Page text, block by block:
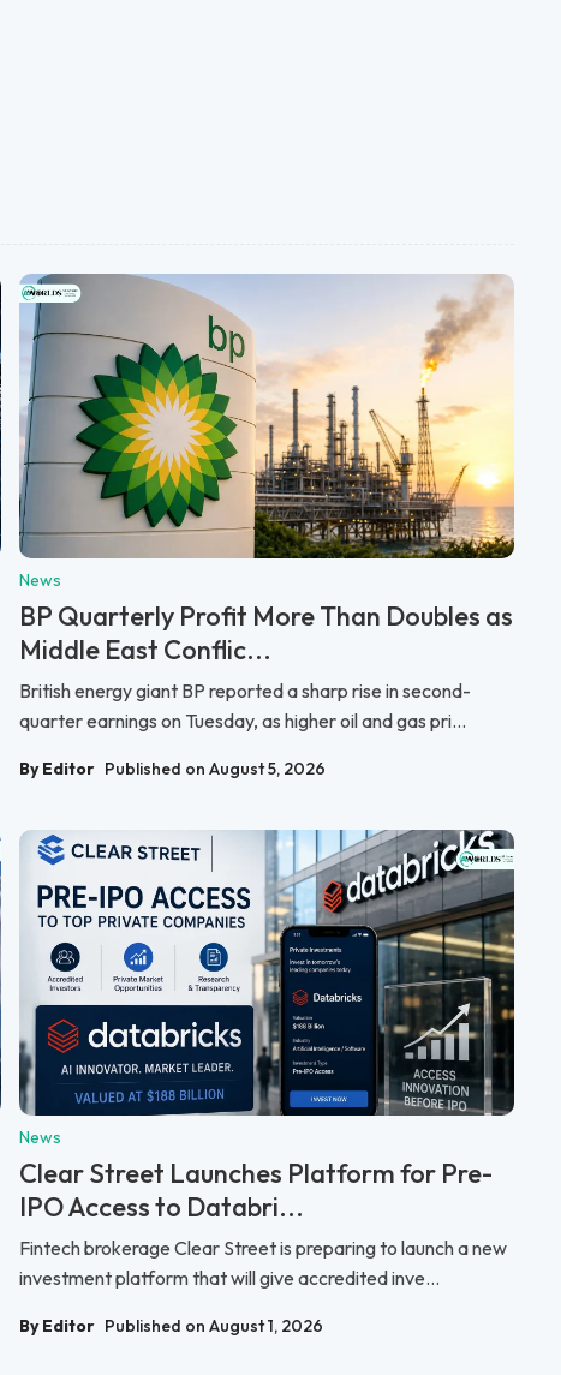
News
BP Quarterly Profit More Than Doubles as
Middle East Conflic...
British energy giant BP reported a sharp rise in second-
quarter earnings on Tuesday, as higher oil and gas pri...
By Editor Published on August 5, 2026
News
Clear Street Launches Platform for Pre-
IPO Access to Databri...
Fintech brokerage Clear Street is preparing to launch a new
investment platform that will give accredited inve...
By Editor Published on August 1, 2026